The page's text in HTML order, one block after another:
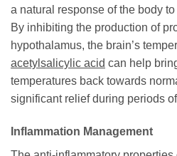
a natural response of the body
By inhibiting the production of
hypothalamus, the brain’s
acetylsalicylic acid can help
temperatures back towards
significant relief during periods
Inflammation Management